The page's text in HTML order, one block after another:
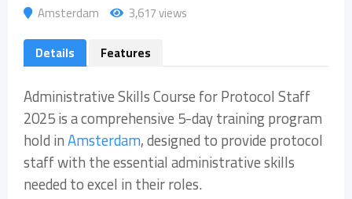
Amsterdam
3,617 views
Details
Features
Administrative Skills Course for Protocol Staff
2025 is a comprehensive 5-day training program
hold inAmsterdam, designed to provide protocol
staff with the essential administrative skills
needed to excel in their roles.